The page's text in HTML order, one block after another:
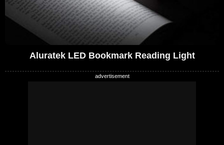
Aluratek LED Bookmark Reading Light